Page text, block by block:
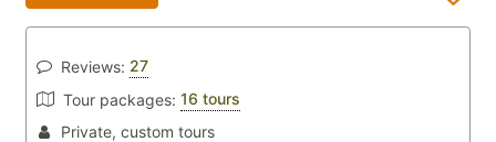
Reviews: 27
Tour packages: 16 tours
Private, custom tours